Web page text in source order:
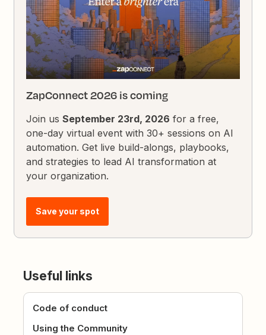
ZapConnect 2026 is coming
Join usSeptember 23rd, 2026 for a free,
one-day virtual event with 30+ sessions on AI
automation. Get live build-alongs, playbooks,
and strategies to lead AI transformation at
your organization.
Save your spot
Useful links
Code of conduct
Using the Community